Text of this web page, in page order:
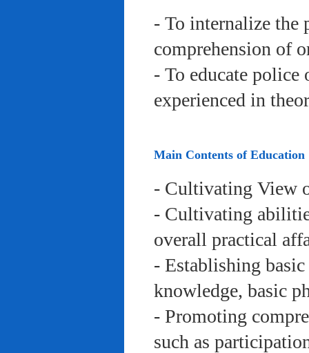
- To internalize the
comprehension of
- To educate
experienced in
Main Contents of Education
- Cultivating View
- Cultivating
overall practical
- Establishing
knowledge, basic
- Promoting
such as